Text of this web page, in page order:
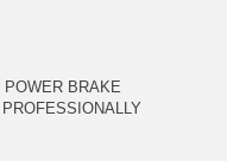
BRAKE